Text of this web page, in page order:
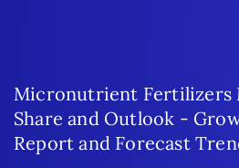
Micronutrient Fertilizers
Share and Outlook -
Report and Forecast